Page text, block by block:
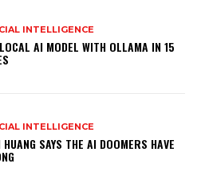
INTELLIGENCE
AI MODEL WITH OLLAMA IN 15
INTELLIGENCE
HUANG SAYS THE AI DOOMERS HAVE